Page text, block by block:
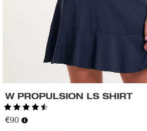
W PROPULSION LS SHIRT
Rating:
€90